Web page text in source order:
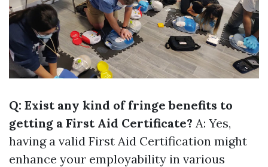
Q: Exist any kind of fringe benefits to
getting a First Aid Certificate? A: Yes,
having a valid First Aid Certification might
enhance your employability in various